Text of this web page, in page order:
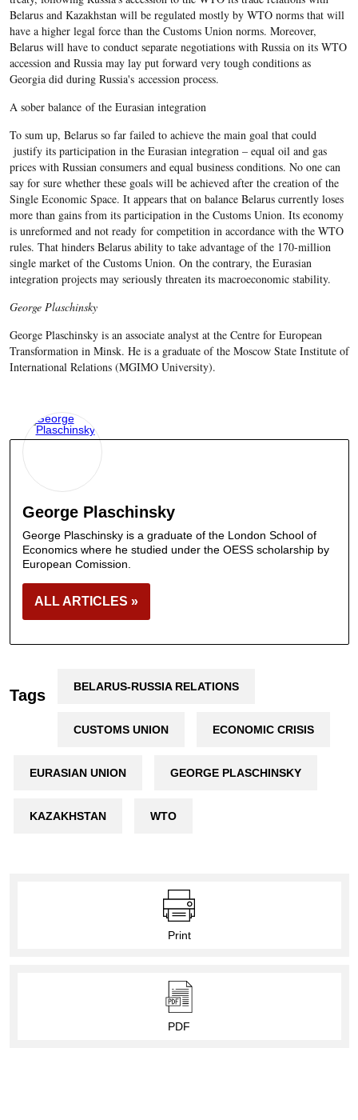
Belarus and Kazakhstan will be regulated mostly by WTO norms that will
have a higher legal force than the Customs Union norms. Moreover,
Belarus will have to conduct separate negotiations with Russia on its WTO
accession and Russia may lay put forward very tough conditions as
Georgia did during Russia's accession process.
A sober balance of the Eurasian integration
To sum up, Belarus so far failed to achieve the main goal that could
justify its participation in the Eurasian integration – equal oil and gas
prices with Russian consumers and equal business conditions. No one can
say for sure whether these goals will be achieved after the creation of the
Single Economic Space. It appears that on balance Belarus currently loses
more than gains from its participation in the Customs Union. Its economy
is unreformed and not ready for competition in accordance with the WTO
rules. That hinders Belarus ability to take advantage of the 170-million
single market of the Customs Union. On the contrary, the Eurasian
integration projects may seriously threaten its macroeconomic stability.
George Plaschinsky
George Plaschinsky is an associate analyst at the Centre for European
Transformation in Minsk. He is a graduate of the Moscow State Institute of
International Relations (MGIMO University).
George Plaschinsky
George Plaschinsky is a graduate of the London School of
Economics where he studied under the OESS scholarship by
European Comission.
ALL ARTICLES »
Tags BELARUS-RUSSIA RELATIONS
CUSTOMS UNION ECONOMIC CRISIS
EURASIAN UNION GEORGE PLASCHINSKY
KAZAKHSTAN WTO
Print
PDF